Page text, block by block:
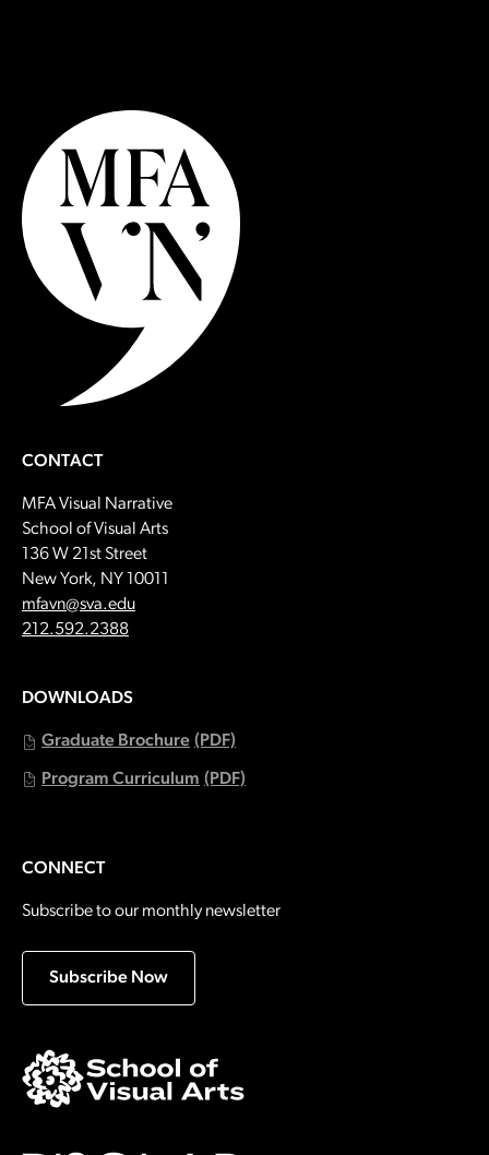
CONTACT
MFA Visual Narrative
School of Visual Arts
136 W 21st Street
New York, NY 10011
Email:
mfavn@sva.edu
Call:
212.592.2388
DOWNLOADS
Graduate Brochure (PDF)
Program Curriculum (PDF)
CONNECT
Subscribe to our monthly newsletter
Subscribe Now